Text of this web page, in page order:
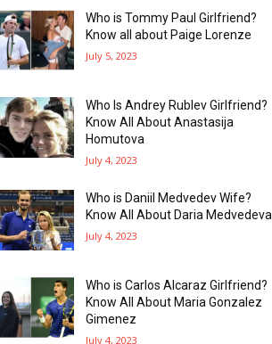
Who is Tommy Paul Girlfriend?
Know all about Paige Lorenze
July 5, 2023
Who Is Andrey Rublev Girlfriend?
Know All About Anastasija
Homutova
July 4, 2023
Who is Daniil Medvedev Wife?
Know All About Daria Medvedeva
July 4, 2023
Who is Carlos Alcaraz Girlfriend?
Know All About Maria Gonzalez
Gimenez
July 4, 2023